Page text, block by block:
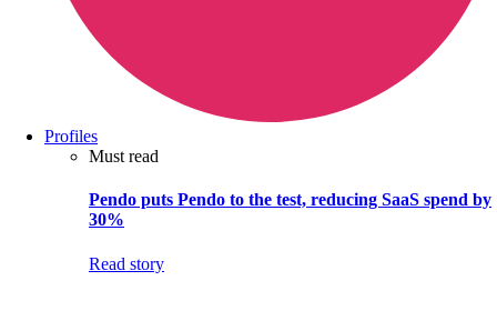
Profiles
Must read
Pendo puts Pendo to the test, reducing SaaS spend by
30%
Read story